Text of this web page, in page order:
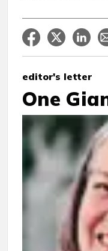
editor's letter
One